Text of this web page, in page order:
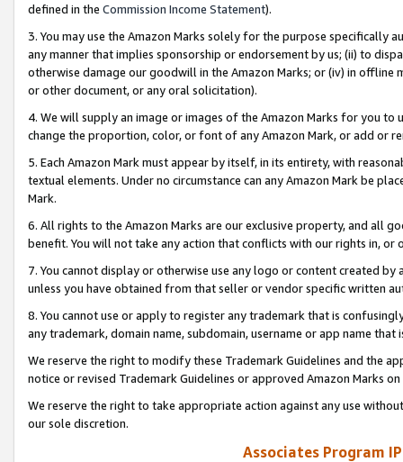
defined in the Commission Income Statement).
3. You may use the Amazon Marks solely for the purpose specifically
any manner that implies sponsorship or endorsement by us; (ii) to
otherwise damage our goodwill in the Amazon Marks; or (iv) in offline
or other document, or any oral solicitation).
4. We will supply an image or images of the Amazon Marks for you to
change the proportion, color, or font of any Amazon Mark, or add or
5. Each Amazon Mark must appear by itself, in its entirety, with
textual elements. Under no circumstance can any Amazon Mark be
Mark.
6. All rights to the Amazon Marks are our exclusive property, and all
benefit. You will not take any action that conflicts with our rights in, or
7. You cannot display or otherwise use any logo or content created
unless you have obtained from that seller or vendor specific written
8. You cannot use or apply to register any trademark that is
any trademark, domain name, subdomain, username or app name
We reserve the right to modify these Trademark Guidelines and the
notice or revised Trademark Guidelines or approved Amazon Marks
We reserve the right to take appropriate action against any use
our sole discretion.
Associates Program